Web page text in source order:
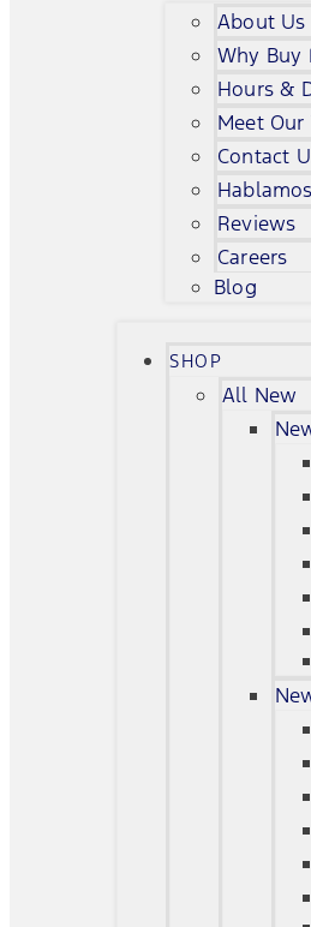
About Us
Why Buy
Hours &
Meet Our
Contact
Reviews
Careers
Blog
SHOP
All New